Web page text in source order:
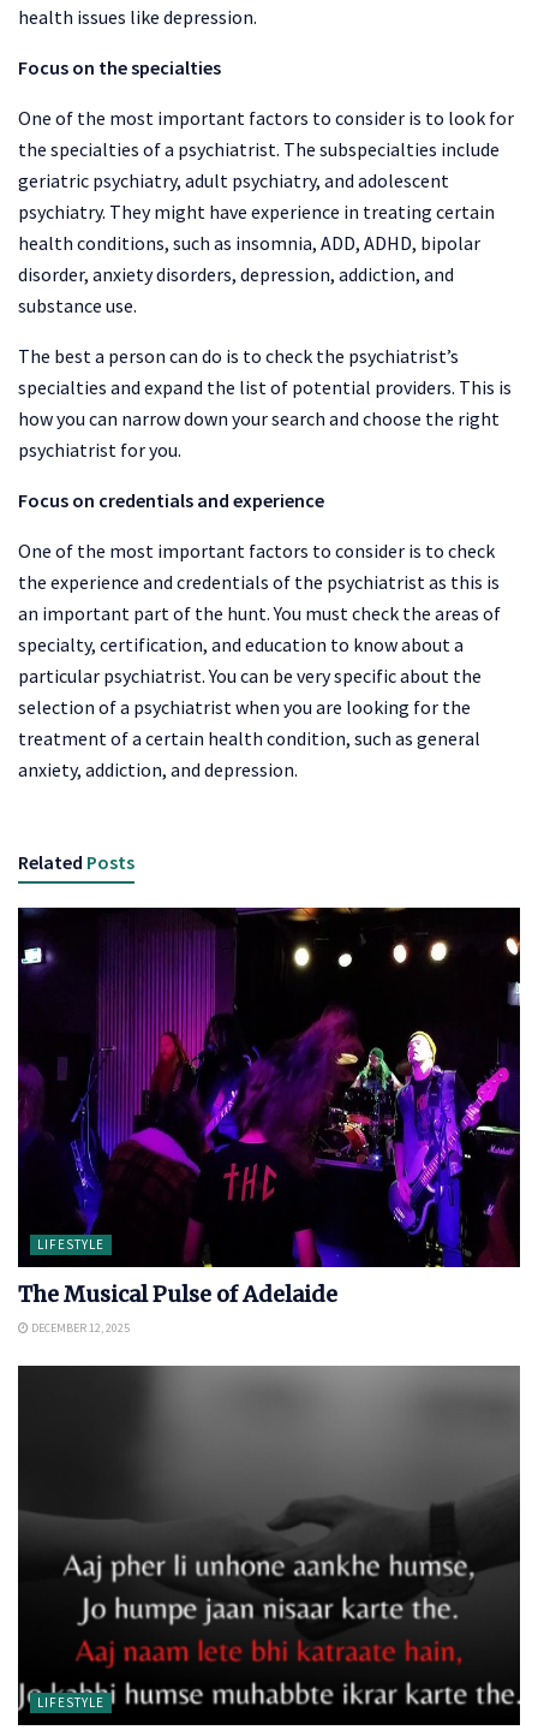
health issues like depression.
Focus on the specialties
One of the most important factors to consider is to look for
the specialties of a psychiatrist. The subspecialties include
geriatric psychiatry, adult psychiatry, and adolescent
psychiatry. They might have experience in treating certain
health conditions, such as insomnia, ADD, ADHD, bipolar
disorder, anxiety disorders, depression, addiction, and
substance use.
The best a person can do is to check the psychiatrist’s
specialties and expand the list of potential providers. This is
how you can narrow down your search and choose the right
psychiatrist for you.
Focus on credentials and experience
One of the most important factors to consider is to check
the experience and credentials of the psychiatrist as this is
an important part of the hunt. You must check the areas of
specialty, certification, and education to know about a
particular psychiatrist. You can be very specific about the
selection of a psychiatrist when you are looking for the
treatment of a certain health condition, such as general
anxiety, addiction, and depression.
Related Posts
LIFESTYLE
The Musical Pulse of Adelaide
DECEMBER 12, 2025
LIFESTYLE